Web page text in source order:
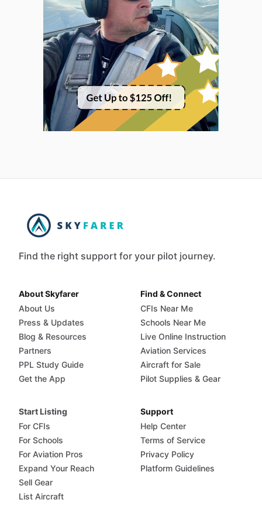
Find the right support for your pilot journey.
About Skyfarer
About Us
Press & Updates
Blog & Resources
Partners
PPL Study Guide
Get the App
Find & Connect
CFIs Near Me
Schools Near Me
Live Online Instruction
Aviation Services
Aircraft for Sale
Pilot Supplies & Gear
Start Listing
For CFIs
For Schools
For Aviation Pros
Expand Your Reach
Sell Gear
List Aircraft
Support
Help Center
Terms of Service
Privacy Policy
Platform Guidelines